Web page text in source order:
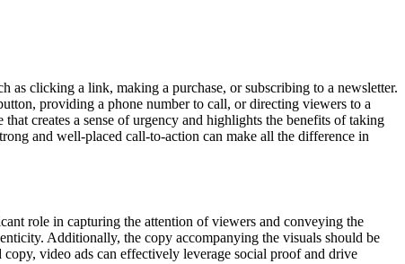
clicking a link, making a purchase, or subscribing to a newsletter.
providing a phone number to call, or directing viewers to a
creates a sense of urgency and highlights the benefits of taking
and well-placed call-to-action can make all the difference in
role in capturing the attention of viewers and conveying the
Additionally, the copy accompanying the visuals should be
video ads can effectively leverage social proof and drive